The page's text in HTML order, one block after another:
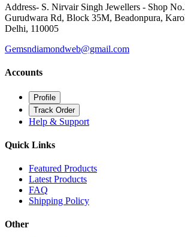
Address- S. Nirvair Singh Jewellers - Shop
Gurudwara Rd, Block 35M, Beadonpura,
Delhi, 110005
Gemsndiamondweb@gmail.com
Accounts
Profile
Track Order
Help & Support
Quick Links
Featured Products
Latest Products
FAQ
Shipping Policy
Other